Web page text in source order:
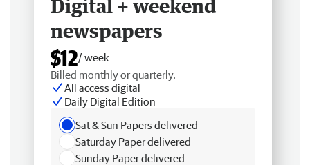
Digital + weekend
newspapers
$12/ week
Billed monthly or quarterly.
All access digital
Daily Digital Edition
Sat & Sun Papers delivered
Saturday Paper delivered
Sunday Paper delivered